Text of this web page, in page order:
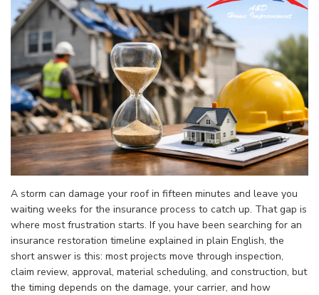
A storm can damage your roof in fifteen minutes and leave you
waiting weeks for the insurance process to catch up. That gap is
where most frustration starts. If you have been searching for an
insurance restoration timeline explained in plain English, the
short answer is this: most projects move through inspection,
claim review, approval, material scheduling, and construction, but
the timing depends on the damage, your carrier, and how